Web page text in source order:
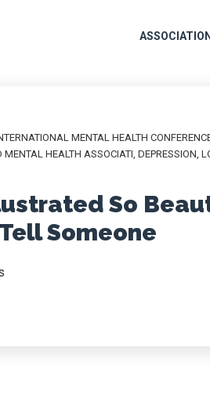
MENTAL HEALTH
HEALTH ASSOCIATI, DEPRESSION,
So
Someone